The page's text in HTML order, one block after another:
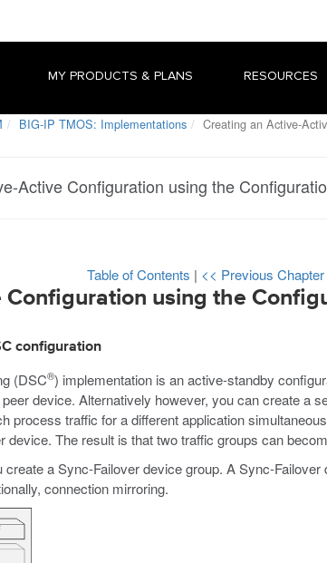
MY PRODUCTS & PLANS RESOURCES
BIG-IP TMOS: Implementations Creating an Active-
Active Configuration using the
Table of Contents | << Previous Chapter
using the
configuration
(DSC®) implementation is an active-standby
device. Alternatively however, you can create a
process traffic for a different application
The result is that two traffic groups can
a Sync-Failover device group. A Sync-
connection mirroring.